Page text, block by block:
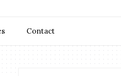
Contact